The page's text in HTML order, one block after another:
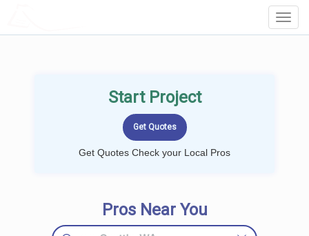
Start Project
Get Quotes Check your Local Pros
Pros Near You